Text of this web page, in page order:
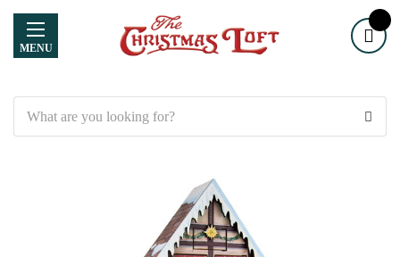
MENU